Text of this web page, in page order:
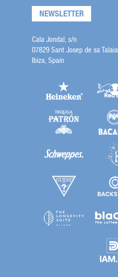
NEWSLETTER
Cala Jondal, s/n
07829 Sant Josep de sa Talaia
Ibiza, Spain